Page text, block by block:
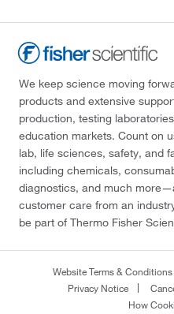
We keep science moving
products and extensive
production, testing
education markets. Count on
lab, life sciences, safety, and
including chemicals,
diagnostics, and much
customer care from an
be part of Thermo Fisher
Website Terms & Conditions
Privacy Notice
How